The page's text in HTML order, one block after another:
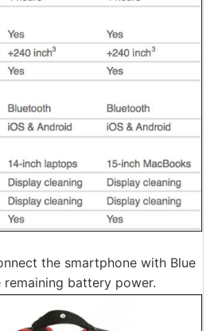
the smartphone with Blue
battery power.